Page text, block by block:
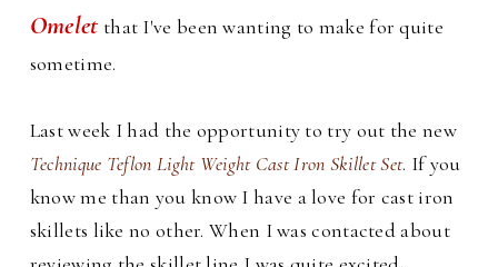
Omeletthat I've been wanting to make for quite
sometime.
Last week I had the opportunity to try out the new
Technique Teflon Light Weight Cast Iron Skillet Set. If you
know me than you know I have a love for cast iron
skillets like no other. When I was contacted about